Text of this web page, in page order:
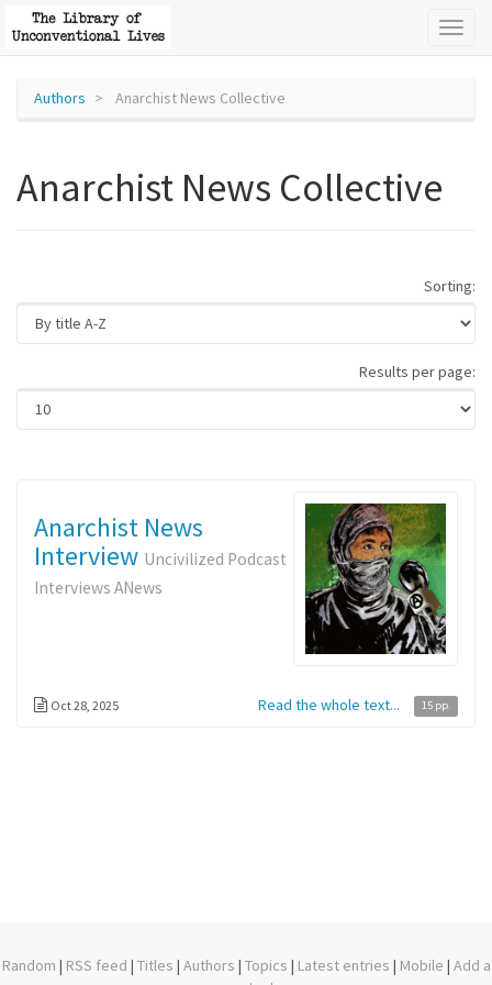
Authors Anarchist News Collective
Anarchist News Collective
Sorting:
Results per page:
Anarchist News
Interview Uncivilized Podcast
Interviews ANews
Oct 28, 2025 Read the whole text... 15 pp.
Random | RSS feed | Titles | Authors | Topics | Latest entries | Mobile | Add a